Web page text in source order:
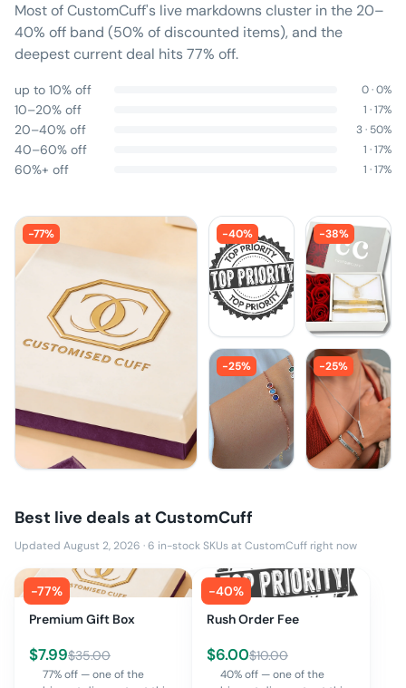
Most of CustomCuff's live markdowns cluster in the 20–
40% off band (50% of discounted items), and the
deepest current deal hits 77% off.
up to 10% off 0·0%
10–20% off 1 ·17%
20–40% off 3· 50%
40–60% off 1 ·17%
60%+ off 1 ·17%
-77% -40% -38%
-25% -25%
Best live deals at CustomCuff
Updated August 2, 2026 ·6 in-stock SKUs at CustomCuff right now
-77%
Premium Gift Box
$7.99$35.00
77% off — one of the
-40%
Rush Order Fee
$6.00$10.00
40% off — one of the